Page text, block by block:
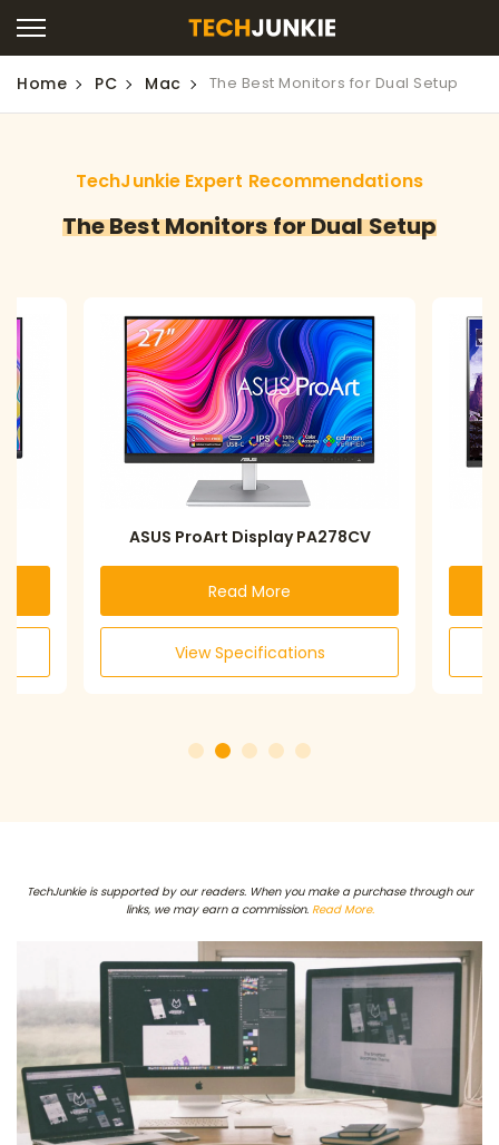
Home PC Mac The Best Monitors for Dual Setup
TechJunkie Expert Recommendations
The Best Monitors for Dual Setup
Display PA278CV LG 27QN600-B
View Specifications
TechJunkie is supported by our readers. When you make a purchase through our
links, we may earn a commission. Read More.